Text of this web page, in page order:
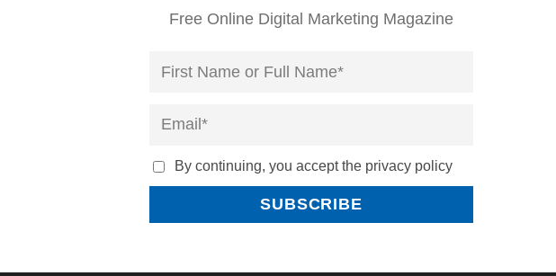
Free Online Digital Marketing Magazine
By continuing, you accept the privacy policy